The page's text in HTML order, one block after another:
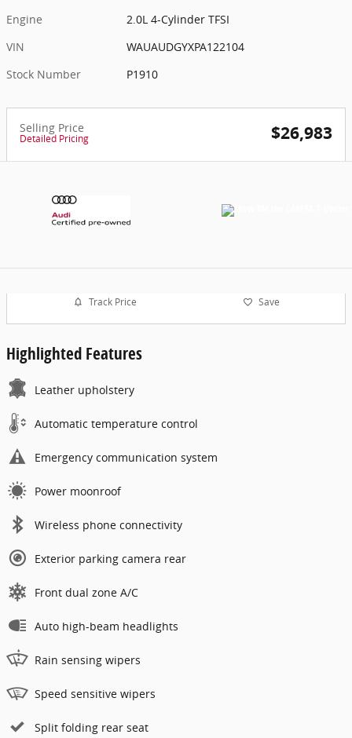
Engine
2.0L 4-Cylinder TFSI
VIN
WAUAUDGYXPA122104
Stock Number
P1910
Selling Price
Detailed Pricing $26,983
Track Price Save
Highlighted Features
Leather upholstery
Automatic temperature control
Emergency communication system
Power moonroof
Wireless phone connectivity
Exterior parking camera rear
Front dual zone A/C
Auto high-beam headlights
Rain sensing wipers
Speed sensitive wipers
Split folding rear seat